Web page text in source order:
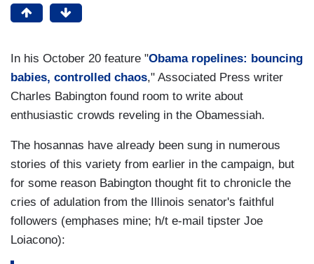
In his October 20 feature "Obama ropelines: bouncing
babies, controlled chaos," Associated Press writer
Charles Babington found room to write about
enthusiastic crowds reveling in the Obamessiah.
The hosannas have already been sung in numerous
stories of this variety from earlier in the campaign, but
for some reason Babington thought fit to chronicle the
cries of adulation from the Illinois senator's faithful
followers (emphases mine; h/t e-mail tipster Joe
Loiacono):